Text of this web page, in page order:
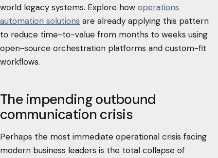
world legacy systems. Explore how operations
automation solutions are already applying this pattern
to reduce time-to-value from months to weeks using
open-source orchestration platforms and custom-fit
workflows.
The impending outbound
communication crisis
Perhaps the most immediate operational crisis facing
modern business leaders is the total collapse of